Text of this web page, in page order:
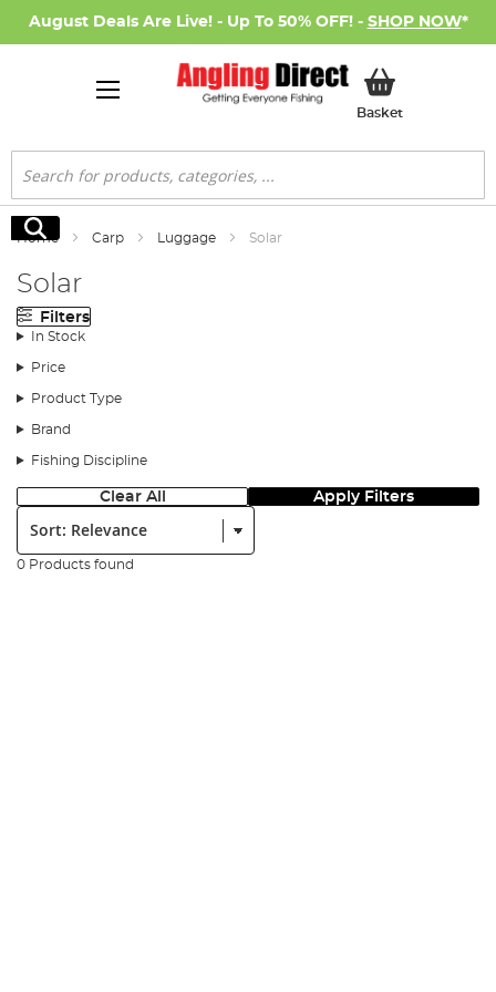
August Deals Are Live! - Up To 50% OFF! - SHOP NOW*
BasketMy Basket
Search
Search
Home Carp Luggage Solar
Solar
Filters
In Stock
Price
Product Type
Brand
Fishing Discipline
Clear All Apply Filters
Sort:
0 Products found